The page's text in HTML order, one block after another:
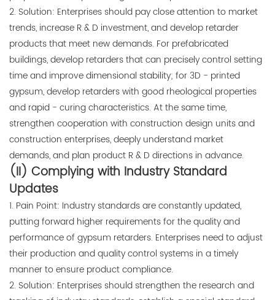
2. Solution: Enterprises should pay close attention to market
trends, increase R & D investment, and develop retarder
products that meet new demands. For prefabricated
buildings, develop retarders that can precisely control setting
time and improve dimensional stability; for 3D - printed
gypsum, develop retarders with good rheological properties
and rapid - curing characteristics. At the same time,
strengthen cooperation with construction design units and
construction enterprises, deeply understand market
demands, and plan product R & D directions in advance.
(II) Complying with Industry Standard
Updates
1. Pain Point: Industry standards are constantly updated,
putting forward higher requirements for the quality and
performance of gypsum retarders. Enterprises need to adjust
their production and quality control systems in a timely
manner to ensure product compliance.
2. Solution: Enterprises should strengthen the research and